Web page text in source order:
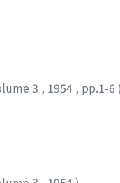
な内的整合性を有
重複のあるもので,
分析的研究」にお
れたが, それらは
F^1(S_1^1).社交性
わしい第二次因子
に対応するが,
を示した。その意味
3 , 1954 , pp.1-6 )